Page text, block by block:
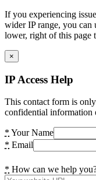
If you experiencing
wider IP range, you
lower, right of this page
×
IP Access Help
This contact form is
confidential information
* Your Name
* Email
* How can we help